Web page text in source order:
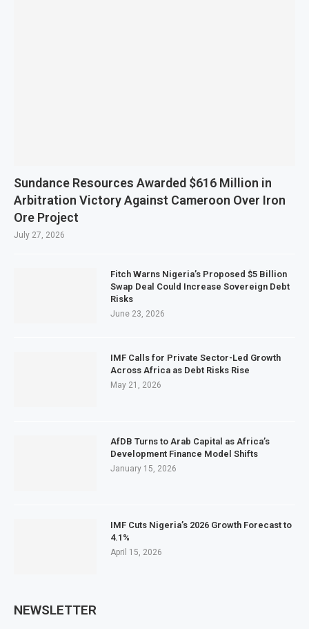
Sundance Resources Awarded $616 Million in
Arbitration Victory Against Cameroon Over Iron
Ore Project
July 27, 2026
Fitch Warns Nigeria’s Proposed $5 Billion
Swap Deal Could Increase Sovereign Debt
Risks
June 23, 2026
IMF Calls for Private Sector-Led Growth
Across Africa as Debt Risks Rise
May 21, 2026
AfDB Turns to Arab Capital as Africa’s
Development Finance Model Shifts
January 15, 2026
IMF Cuts Nigeria’s 2026 Growth Forecast to
4.1%
April 15, 2026
NEWSLETTER